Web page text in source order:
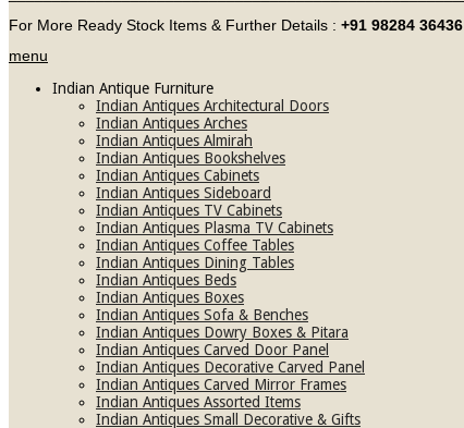
For More Ready Stock Items & Further Details : +91 98284 36436
menu
Indian Antique Furniture
Indian Antiques Architectural Doors
Indian Antiques Arches
Indian Antiques Almirah
Indian Antiques Bookshelves
Indian Antiques Cabinets
Indian Antiques Sideboard
Indian Antiques TV Cabinets
Indian Antiques Plasma TV Cabinets
Indian Antiques Coffee Tables
Indian Antiques Dining Tables
Indian Antiques Beds
Indian Antiques Boxes
Indian Antiques Sofa & Benches
Indian Antiques Dowry Boxes & Pitara
Indian Antiques Carved Door Panel
Indian Antiques Decorative Carved Panel
Indian Antiques Carved Mirror Frames
Indian Antiques Assorted Items
Indian Antiques Small Decorative & Gifts